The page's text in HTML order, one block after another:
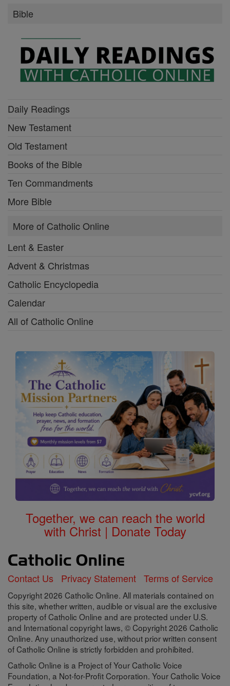
Bible
Daily Readings
New Testament
Old Testament
Books of the Bible
Ten Commandments
More Bible
More of Catholic Online
Lent & Easter
Advent & Christmas
Catholic Encyclopedia
Calendar
All of Catholic Online
Together, we can reach the world
with Christ | Donate Today
Contact Us Privacy Statement Terms of Service
Copyright 2026 Catholic Online. All materials contained on
this site, whether written, audible or visual are the exclusive
property of Catholic Online and are protected under U.S.
and International copyright laws, © Copyright 2026 Catholic
Online. Any unauthorized use, without prior written consent
of Catholic Online is strictly forbidden and prohibited.
Catholic Online is a Project of Your Catholic Voice
Foundation, a Not-for-Profit Corporation. Your Catholic Voice